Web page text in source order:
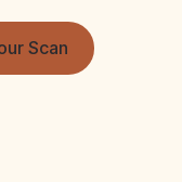
Scan